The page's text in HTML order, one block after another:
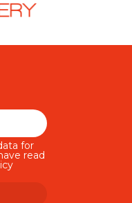
for
read